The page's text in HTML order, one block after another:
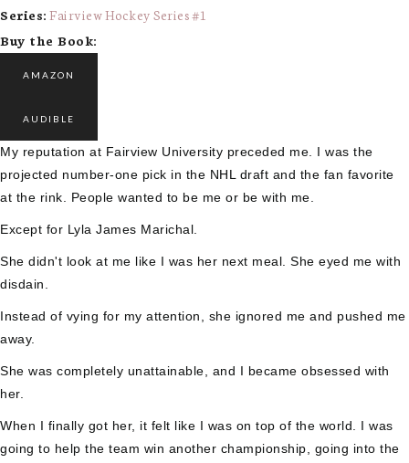
Series: Fairview Hockey Series #1
Buy the Book:
AMAZON
AUDIBLE
My reputation at Fairview University preceded me. I was the
projected number-one pick in the NHL draft and the fan favorite
at the rink. People wanted to be me or be with me.
Except for Lyla James Marichal.
She didn't look at me like I was her next meal. She eyed me with
disdain.
Instead of vying for my attention, she ignored me and pushed me
away.
She was completely unattainable, and I became obsessed with
her.
When I finally got her, it felt like I was on top of the world. I was
going to help the team win another championship, going into the